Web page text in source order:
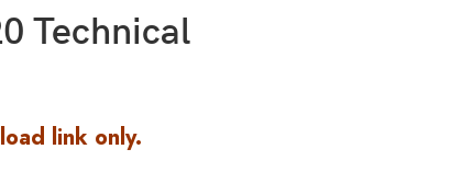
Technical
link only.